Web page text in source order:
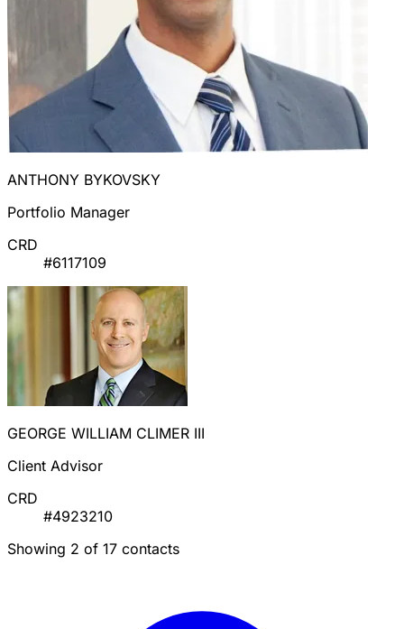
ANTHONY BYKOVSKY
Portfolio Manager
CRD
#6117109
GEORGE WILLIAM CLIMER III
Client Advisor
CRD
#4923210
Showing 2 of 17 contacts